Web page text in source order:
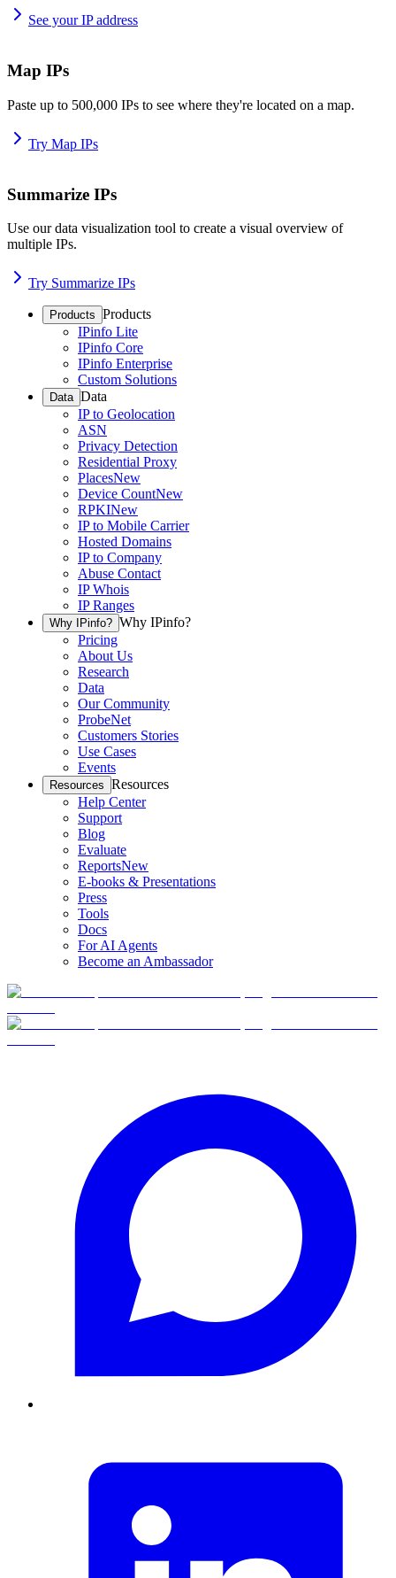
See your IP address
Map IPs
Paste up to 500,000 IPs to see where they're located on a map.
Try Map IPs
Summarize IPs
Use our data visualization tool to create a visual overview of
multiple IPs.
Try Summarize IPs
Products Products
IPinfo Lite
IPinfo Core
IPinfo Enterprise
Custom Solutions
Data Data
IP to Geolocation
ASN
Privacy Detection
Residential Proxy
PlacesNew
Device CountNew
RPKINew
IP to Mobile Carrier
Hosted Domains
IP to Company
Abuse Contact
IP Whois
IP Ranges
Why IPinfo? Why IPinfo?
Pricing
About Us
Research
Data
Our Community
ProbeNet
Customers Stories
Use Cases
Events
Resources Resources
Help Center
Support
Blog
Evaluate
ReportsNew
E-books & Presentations
Press
Tools
Docs
For AI Agents
Become an Ambassador